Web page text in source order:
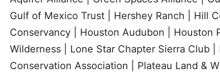
Gulf of Mexico Trust | Hershey Ranch | Hill
Conservancy | Houston Audubon | Houston
Wilderness | Lone Star Chapter Sierra Club
Conservation Association | Plateau Land &